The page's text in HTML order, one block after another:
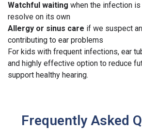
Watchful waiting when the infection
resolve on its own
Allergy or sinus care if we suspect
contributing to ear problems
For kids with frequent infections, ear
and highly effective option to reduce
support healthy hearing.
Frequently Asked